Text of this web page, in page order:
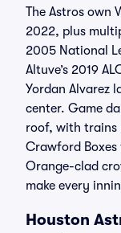
The Astros own
2022, plus
2005 National
Altuve’s 2019
Yordan Alvarez
center. Game
roof, with trains
Crawford
Orange-clad
make every
Houston